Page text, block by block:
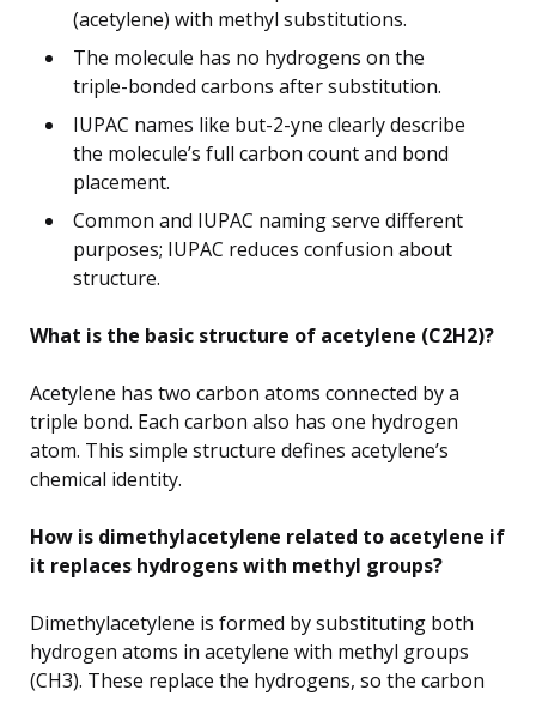
(acetylene) with methyl substitutions.
The molecule has no hydrogens on the
triple-bonded carbons after substitution.
IUPAC names like but-2-yne clearly describe
the molecule’s full carbon count and bond
placement.
Common and IUPAC naming serve different
purposes; IUPAC reduces confusion about
structure.
What is the basic structure of acetylene (C2H2)?
Acetylene has two carbon atoms connected by a
triple bond. Each carbon also has one hydrogen
atom. This simple structure defines acetylene’s
chemical identity.
How is dimethylacetylene related to acetylene if
it replaces hydrogens with methyl groups?
Dimethylacetylene is formed by substituting both
hydrogen atoms in acetylene with methyl groups
(CH3). These replace the hydrogens, so the carbon